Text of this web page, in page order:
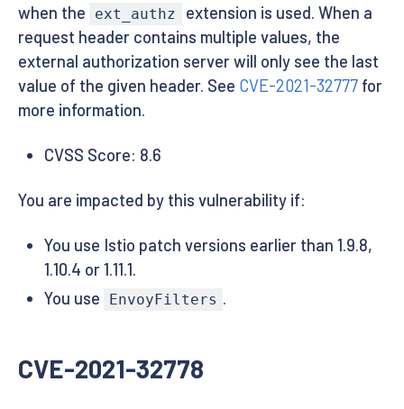
when the
ext_authz
extension is used. When a
request header contains multiple values, the
external authorization server will only see the last
value of the given header. See CVE-2021-32777 for
more information.
CVSS Score: 8.6
You are impacted by this vulnerability if:
You use Istio patch versions earlier than 1.9.8,
1.10.4 or 1.11.1.
You use
EnvoyFilters .
CVE-2021-32778